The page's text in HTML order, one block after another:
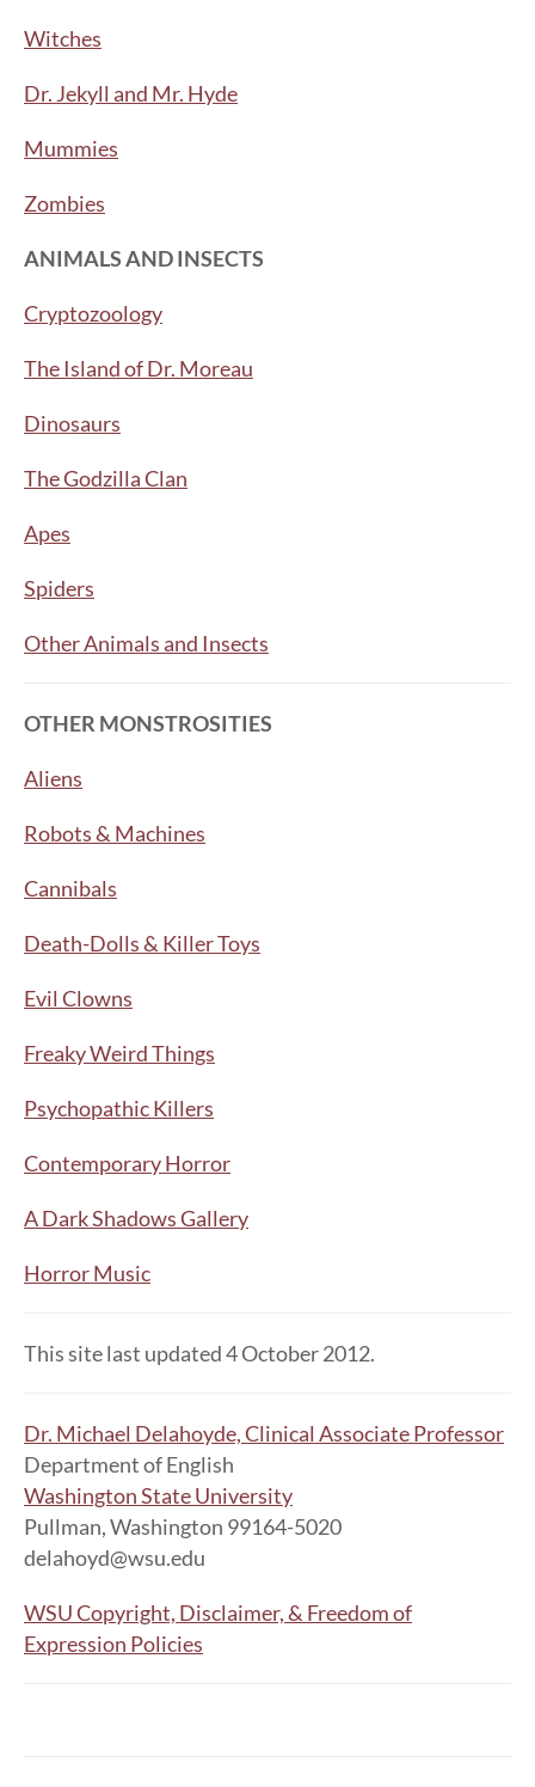
Witches
Dr. Jekyll and Mr. Hyde
Mummies
Zombies
ANIMALS AND INSECTS
Cryptozoology
The Island of Dr. Moreau
Dinosaurs
The Godzilla Clan
Apes
Spiders
Other Animals and Insects
OTHER MONSTROSITIES
Aliens
Robots & Machines
Cannibals
Death-Dolls & Killer Toys
Evil Clowns
Freaky Weird Things
Psychopathic Killers
Contemporary Horror
A Dark Shadows Gallery
Horror Music
This site last updated 4 October 2012.
Dr. Michael Delahoyde, Clinical Associate Professor
Department of English
Washington State University
Pullman, Washington 99164-5020
delahoyd@wsu.edu
WSU Copyright, Disclaimer, & Freedom of
Expression Policies